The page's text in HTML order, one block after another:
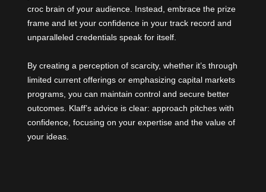
croc brain of your audience. Instead, embrace the prize
frame and let your confidence in your track record and
unparalleled credentials speak for itself.
By creating a perception of scarcity, whether it’s through
limited current offerings or emphasizing capital markets
programs, you can maintain control and secure better
outcomes. Klaff’s advice is clear: approach pitches with
confidence, focusing on your expertise and the value of
your ideas.